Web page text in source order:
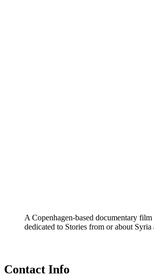
A Copenhagen-based documentary
dedicated to Stories from or about Syria
Contact Info